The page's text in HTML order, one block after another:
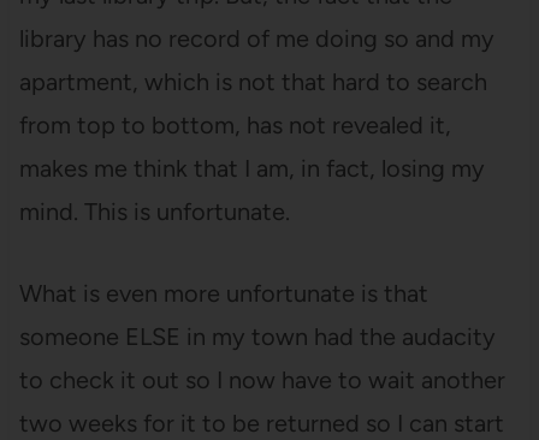
library has no record of me doing so and my
apartment, which is not that hard to search
from top to bottom, has not revealed it,
makes me think that I am, in fact, losing my
mind. This is unfortunate.
What is even more unfortunate is that
someone ELSE in my town had the audacity
to check it out so I now have to wait another
two weeks for it to be returned so I can start